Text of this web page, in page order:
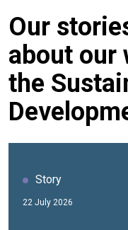
Our
about our
the
Story
22 July 2026